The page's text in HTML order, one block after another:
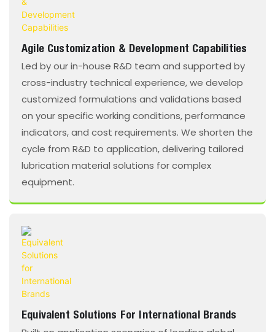
Agile Customization & Development Capabilities
Led by our in-house R&D team and supported by
cross-industry technical experience, we develop
customized formulations and validations based
on your specific working conditions, performance
indicators, and cost requirements. We shorten the
cycle from R&D to application, delivering tailored
lubrication material solutions for complex
equipment.
Equivalent Solutions For International Brands